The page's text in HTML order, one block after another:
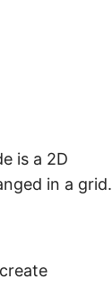
is a 2D
in a grid.